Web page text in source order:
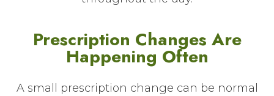
Prescription Changes Are
Happening Often
A small prescription change can be normal